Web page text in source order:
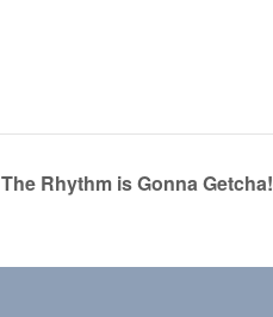
The Rhythm is Gonna Getcha!